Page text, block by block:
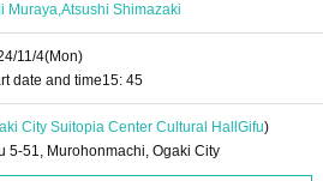
Muraya Atsushi Shimazaki
11/4(Mon)
date and time15: 45
City Suitopia Center Cultural Hall Gifu)
5-51, Murohonmachi, Ogaki City